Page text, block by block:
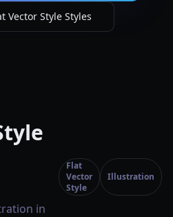
Vector Style Styles
in
Flat
Vector
Style
Illustration